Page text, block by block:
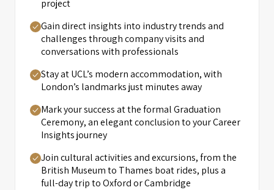
project
Gain direct insights into industry trends and
challenges through company visits and
conversations with professionals
Stay at UCL’s modern accommodation, with
London’s landmarks just minutes away
Mark your success at the formal Graduation
Ceremony, an elegant conclusion to your Career
Insights journey
Join cultural activities and excursions, from the
British Museum to Thames boat rides, plus a
full-day trip to Oxford or Cambridge